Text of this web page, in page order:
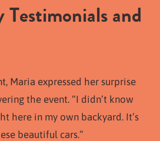
and
Maria expressed her surprise
the event. “I didn’t know
here in my own backyard. It’s
beautiful cars.”